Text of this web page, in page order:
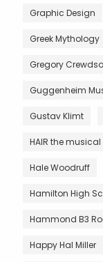
Graphic Design
Greek Mythology
Gregory
Guggenheim
Gustav Klimt
HAIR the musical
Hale Woodruff
Hamilton High
Hammond B3
Happy Hal Miller